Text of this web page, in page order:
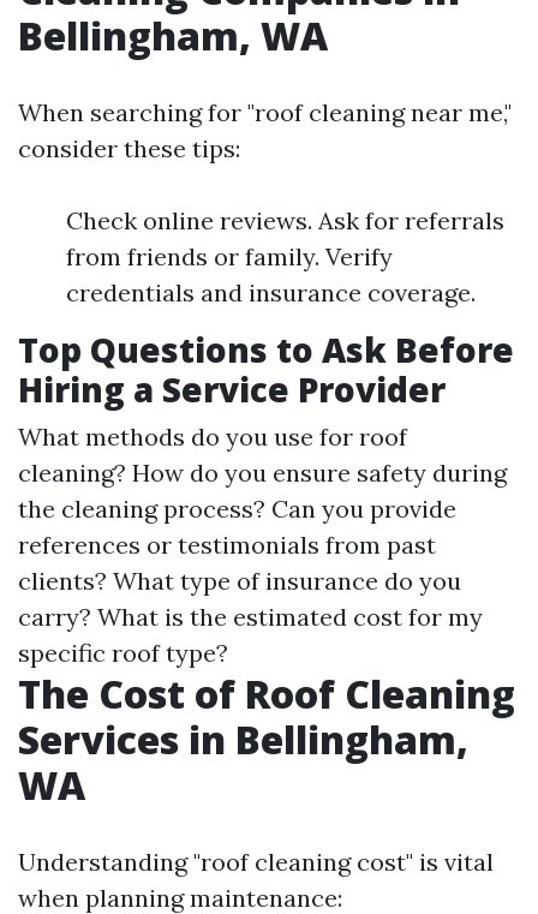
Bellingham, WA
When searching for "roof cleaning near me,"
consider these tips:
Check online reviews. Ask for referrals
from friends or family. Verify
credentials and insurance coverage.
Top Questions to Ask Before
Hiring a Service Provider
What methods do you use for roof
cleaning? How do you ensure safety during
the cleaning process? Can you provide
references or testimonials from past
clients? What type of insurance do you
carry? What is the estimated cost for my
specific roof type?
The Cost of Roof Cleaning
Services in Bellingham,
WA
Understanding "roof cleaning cost" is vital
when planning maintenance: